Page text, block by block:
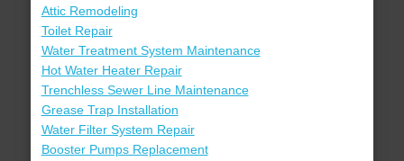
Attic Remodeling
Toilet Repair
Water Treatment System Maintenance
Hot Water Heater Repair
Trenchless Sewer Line Maintenance
Grease Trap Installation
Water Filter System Repair
Booster Pumps Replacement